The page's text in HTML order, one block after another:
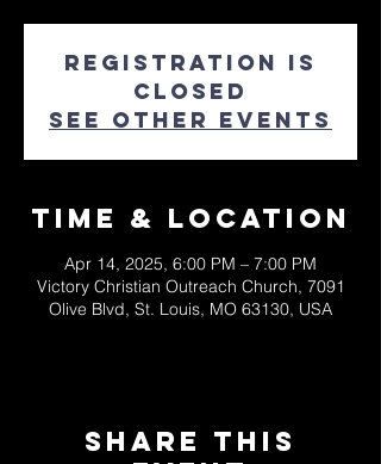
Registration is
closed
See other events
Time & Location
Apr 14, 2025, 6:00 PM – 7:00 PM
Victory Christian Outreach Church, 7091
Olive Blvd, St. Louis, MO 63130, USA
Share This